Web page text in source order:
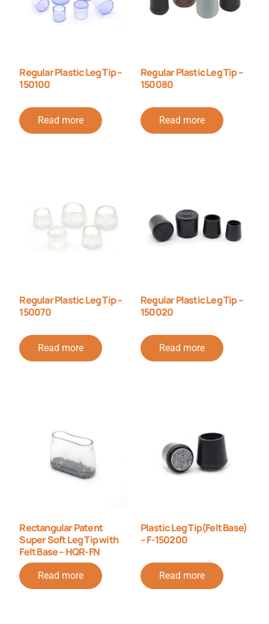
Regular Plastic Leg Tip –
150100
Read more
Regular Plastic Leg Tip –
150080
Read more
Regular Plastic Leg Tip –
150070
Read more
Regular Plastic Leg Tip –
150020
Read more
Rectangular Patent
Super Soft Leg Tip with
Felt Base – HQR-FN
Read more
Plastic Leg Tip(Felt Base)
– F-150200
Read more